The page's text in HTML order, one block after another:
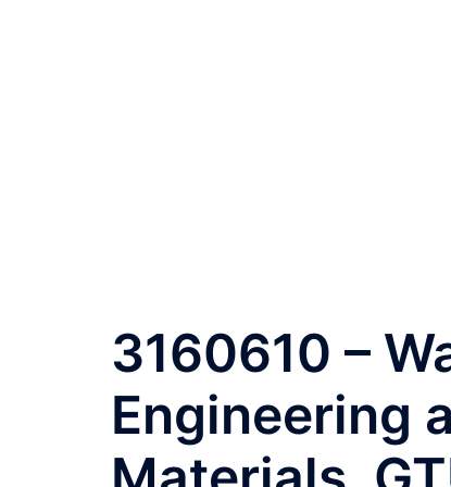
3160610 –
Engineering